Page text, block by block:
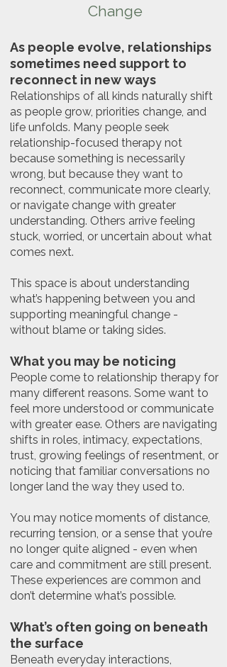
Change
As people evolve, relationships
sometimes need support to
reconnect in new ways
Relationships of all kinds naturally shift
as people grow, priorities change, and
life unfolds. Many people seek
relationship-focused therapy not
because something is necessarily
wrong, but because they want to
reconnect, communicate more clearly,
or navigate change with greater
understanding. Others arrive feeling
stuck, worried, or uncertain about what
comes next.
This space is about understanding
what’s happening between you and
supporting meaningful change -
without blame or taking sides.
What you may be noticing
People come to relationship therapy for
many different reasons. Some want to
feel more understood or communicate
with greater ease. Others are navigating
shifts in roles, intimacy, expectations,
trust, growing feelings of resentment, or
noticing that familiar conversations no
longer land the way they used to.
You may notice moments of distance,
recurring tension, or a sense that you’re
no longer quite aligned - even when
care and commitment are still present.
These experiences are common and
don’t determine what’s possible.
What’s often going on beneath
the surface
Beneath everyday interactions,